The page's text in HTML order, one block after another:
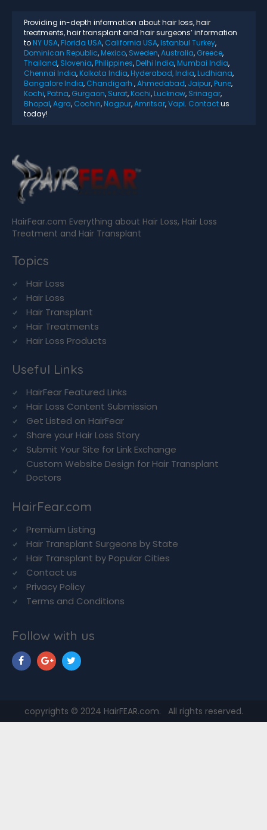
Providing in-depth information about hair loss, hair
treatments, hair transplant and hair surgeons’ information
toNY USA,Florida USA, California USA,Istanbul Turkey,
Dominican Republic,Mexico, Sweden,Australia, Greece,
Thailand, Slovenia,Philippines,Delhi India,Mumbai India,
Chennai India,Kolkata India,Hyderabad, India,Ludhiana,
Bangalore India, Chandigarh ,Ahmedabad, Jaipur,Pune,
Kochi,Patna, Gurgaon, Surat,Kochi,Lucknow, Srinagar,
Bhopal,Agra, Cochin,Nagpur,Amritsar,Vapi. Contactus
today!
HairFear.com Everything about Hair Loss, Hair Loss
Treatment and Hair Transplant
Topics
Hair Loss
Hair Loss
Hair Transplant
Hair Treatments
Hair Loss Products
Useful Links
HairFear Featured Links
Hair Loss Content Submission
Get Listed on HairFear
Share your Hair Loss Story
Submit Your Site for Link Exchange
Custom Website Design for Hair Transplant
Doctors
HairFear.com
Premium Listing
Hair Transplant Surgeons by State
Hair Transplant by Popular Cities
Contact us
Privacy Policy
Terms and Conditions
Follow with us
copyrights © 2024 HairFEAR.com. All rights reserved.